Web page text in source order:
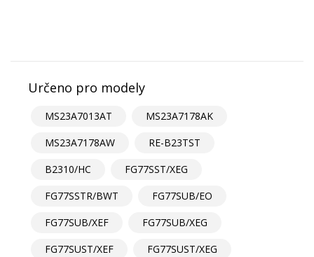
Určeno pro modely
MS23A7013AT
MS23A7178AK
MS23A7178AW
RE-B23TST
B2310/HC
FG77SST/XEG
FG77SSTR/BWT
FG77SUB/EO
FG77SUB/XEF
FG77SUB/XEG
FG77SUST/XEF
FG77SUST/XEG